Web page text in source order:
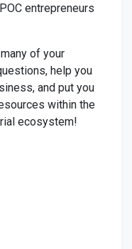
entrepreneurs
of your
help you
and put you
within the
ecosystem!